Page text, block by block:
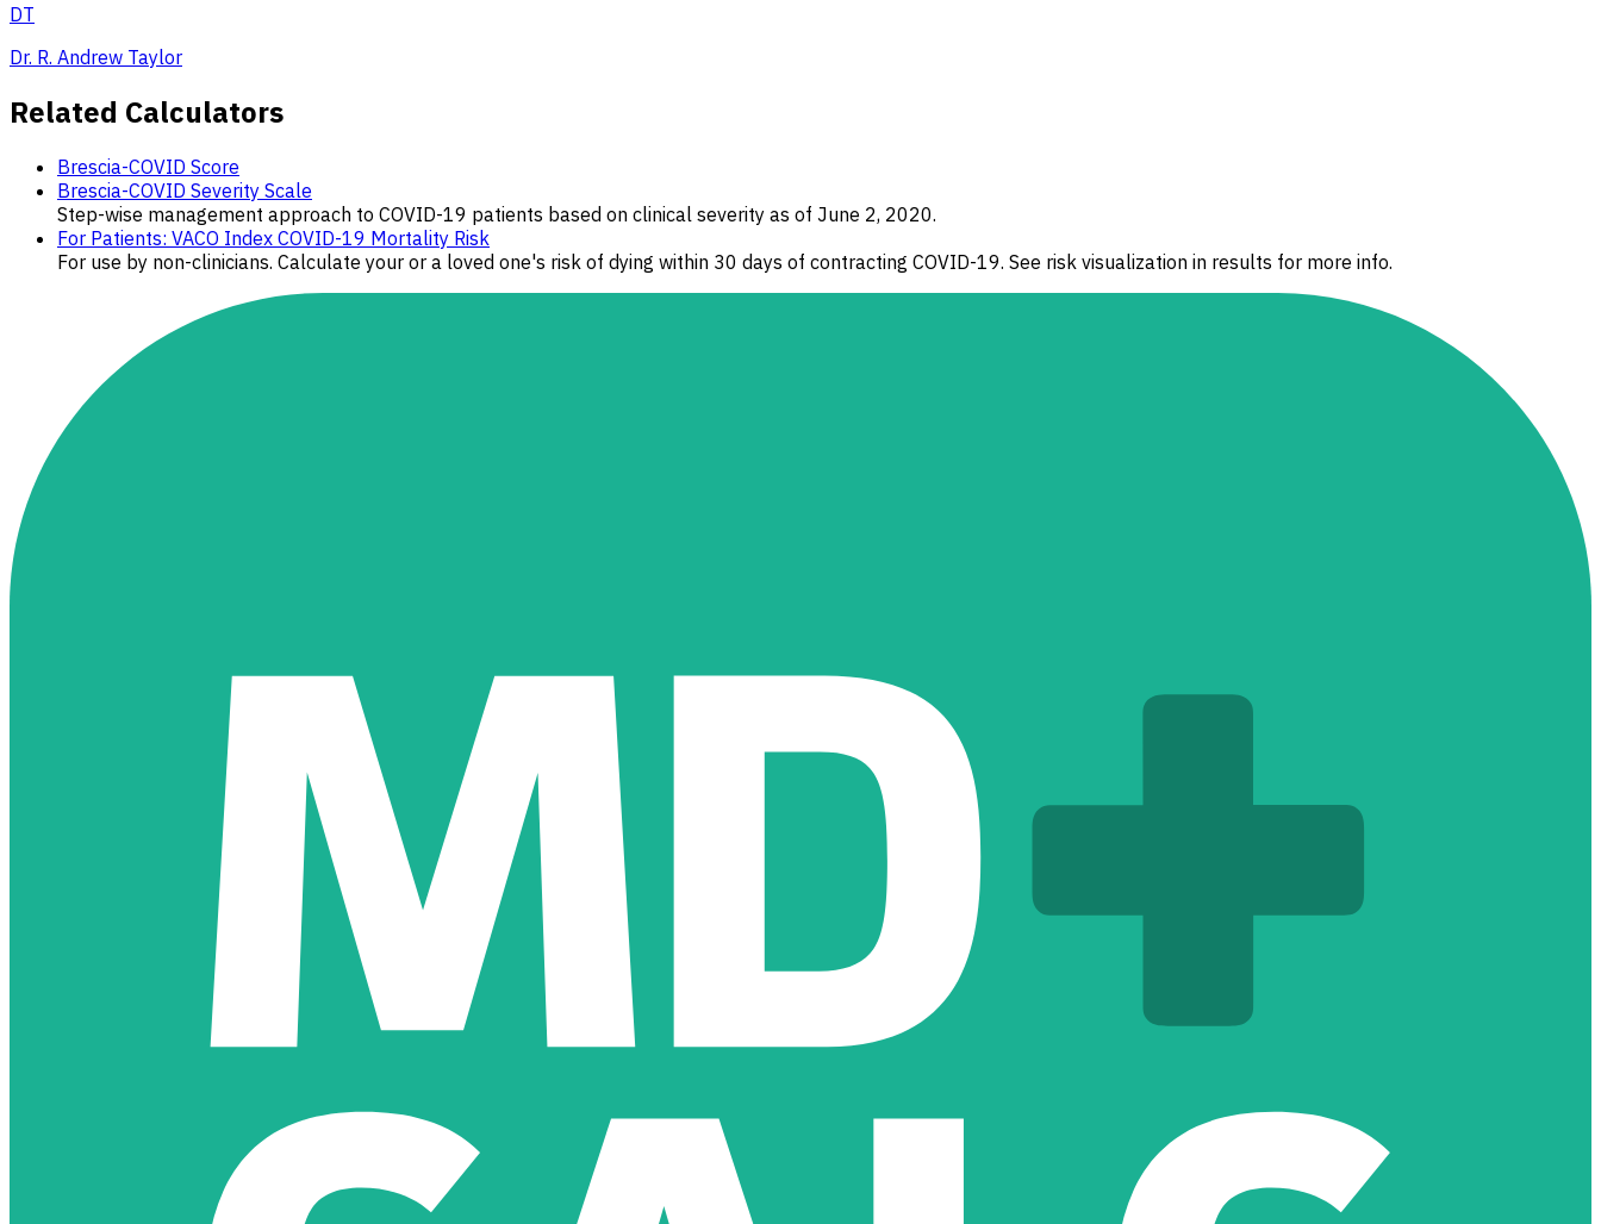
DT
Dr. R. Andrew Taylor
Related Calculators
Brescia-COVID Score
Brescia-COVID Severity Scale
Step-wise management approach to COVID-19 patients based on clinical severity as of June 2, 2020.
For Patients: VACO Index COVID-19 Mortality Risk
For use by non-clinicians. Calculate your or a loved one's risk of dying within 30 days of contracting COVID-19. See risk visualization in results for more info.